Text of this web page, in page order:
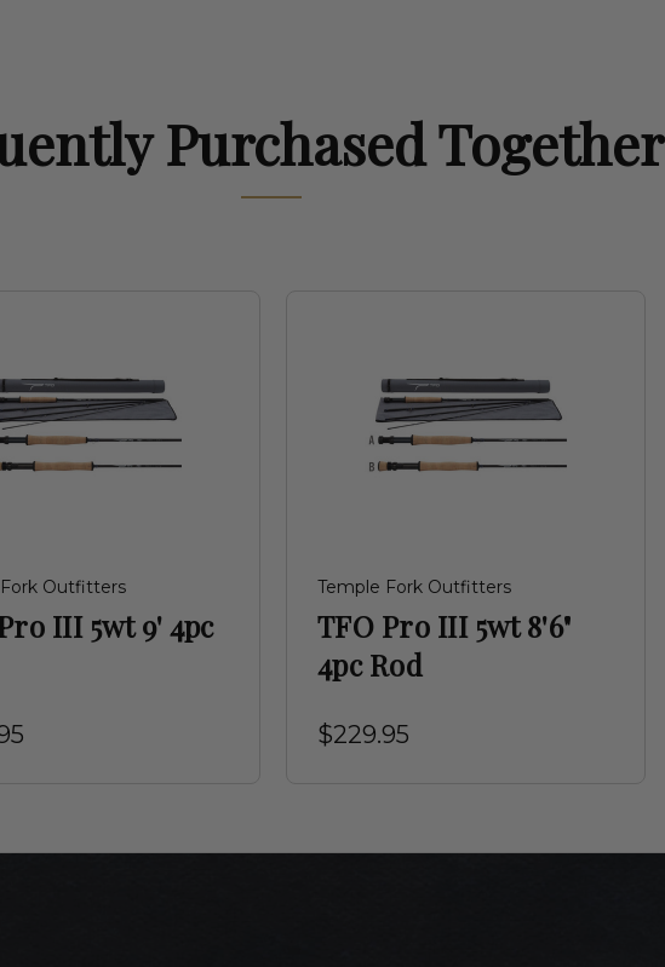
Purchased Together
Outfitters
III 5wt 9' 4pc
Temple Fork Outfitters
TFO Pro III 5wt 8'6"
4pc Rod
$229.95